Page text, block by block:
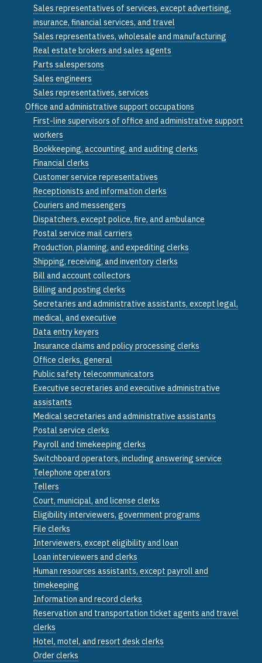
Sales representatives of services, except advertising,
insurance, financial services, and travel
Sales representatives, wholesale and manufacturing
Real estate brokers and sales agents
Parts salespersons
Sales engineers
Sales representatives, services
Office and administrative support occupations
First-line supervisors of office and administrative support
workers
Bookkeeping, accounting, and auditing clerks
Financial clerks
Customer service representatives
Receptionists and information clerks
Couriers and messengers
Dispatchers, except police, fire, and ambulance
Postal service mail carriers
Production, planning, and expediting clerks
Shipping, receiving, and inventory clerks
Bill and account collectors
Billing and posting clerks
Secretaries and administrative assistants, except legal,
medical, and executive
Data entry keyers
Insurance claims and policy processing clerks
Office clerks, general
Public safety telecommunicators
Executive secretaries and executive administrative
assistants
Medical secretaries and administrative assistants
Postal service clerks
Payroll and timekeeping clerks
Switchboard operators, including answering service
Telephone operators
Tellers
Court, municipal, and license clerks
Eligibility interviewers, government programs
File clerks
Interviewers, except eligibility and loan
Loan interviewers and clerks
Human resources assistants, except payroll and
timekeeping
Information and record clerks
Reservation and transportation ticket agents and travel
clerks
Hotel, motel, and resort desk clerks
Order clerks